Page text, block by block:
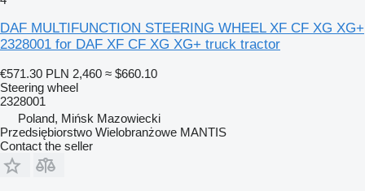
DAF MULTIFUNCTION STEERING WHEEL XF CF XG XG+
2328001 for DAF XF CF XG XG+ truck tractor
€571.30 PLN 2,460 ≈ $660.10
Steering wheel
2328001
Poland, Mińsk Mazowiecki
Przedsiębiorstwo Wielobranżowe MANTIS
Contact the seller